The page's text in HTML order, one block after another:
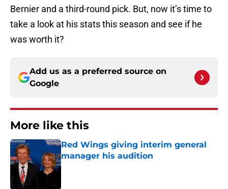
Bernier and a third-round pick. But, now it’s time to
take a look at his stats this season and see if he
was worth it?
Add us as a preferred source on
Google
More like this
Red Wings giving interim general
manager his audition
Published by on Invalid Date